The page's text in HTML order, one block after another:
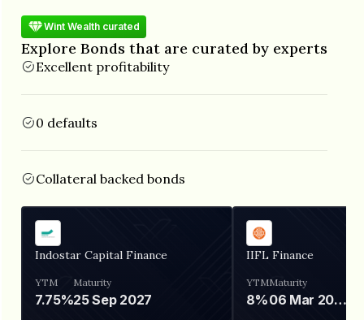
Wint Wealth curated
Explore Bonds that are curated by experts
Excellent profitability
0 defaults
Collateral backed bonds
Indostar Capital Finance
YTM
7.75%
Maturity
25 Sep 2027
IIFL Finance
YTM
8%
Maturity
06 Mar 2028